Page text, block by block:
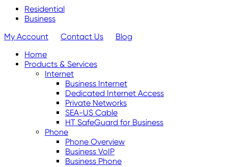
Residential
Business
My Account
Contact Us
Blog
Home
Products & Services
Internet
Business Internet
Dedicated Internet Access
Private Networks
SEA-US Cable
HT SafeGuard for Business
Phone
Phone Overview
Business VoIP
Business Phone